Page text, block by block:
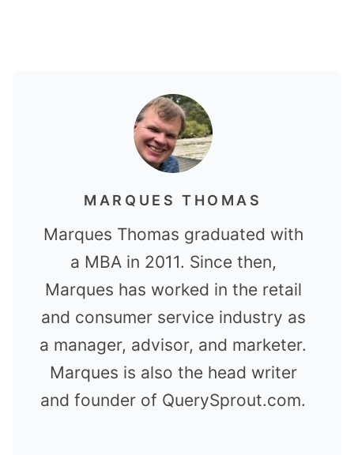
MARQUES THOMAS
Marques Thomas graduated with
a MBA in 2011. Since then,
Marques has worked in the retail
and consumer service industry as
a manager, advisor, and marketer.
Marques is also the head writer
and founder of QuerySprout.com.